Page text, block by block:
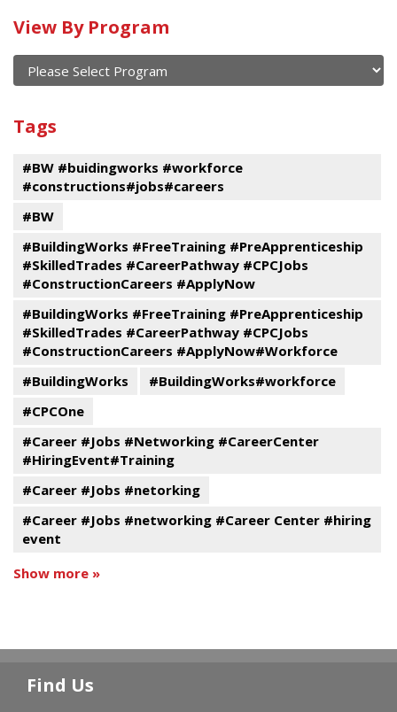
Calendar
of
current
and
past
events
View By Program
Program
Tags
#BW #buidingworks #workforce
#constructions#jobs#careers
#BW
#BuildingWorks #FreeTraining #PreApprenticeship
#SkilledTrades #CareerPathway #CPCJobs
#ConstructionCareers #ApplyNow
#BuildingWorks #FreeTraining #PreApprenticeship
#SkilledTrades #CareerPathway #CPCJobs
#ConstructionCareers #ApplyNow#Workforce
#BuildingWorks
#BuildingWorks#workforce
#CPCOne
#Career #Jobs #Networking #CareerCenter
#HiringEvent#Training
#Career #Jobs #netorking
#Career #Jobs #networking #Career Center #hiring
event
Show more »
Find Us